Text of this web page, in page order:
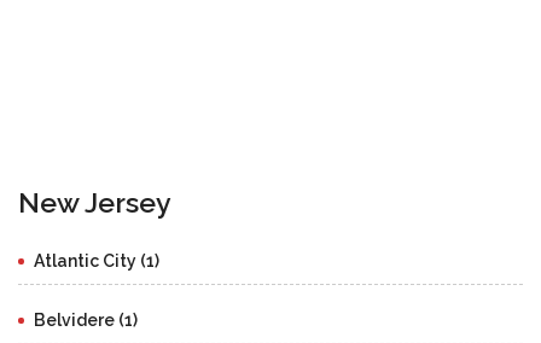
New Jersey
Atlantic City (1)
Belvidere (1)